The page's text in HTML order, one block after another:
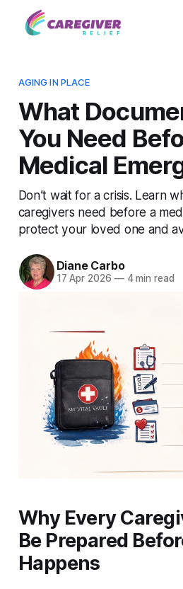
AGING IN PLACE
What
You Need
Medical
Don’t wait for a crisis. Learn
caregivers need before a
protect your loved one and
Diane Carbo
17 Apr 2026 —4 min read
Why Every
Be Prepared
Happens